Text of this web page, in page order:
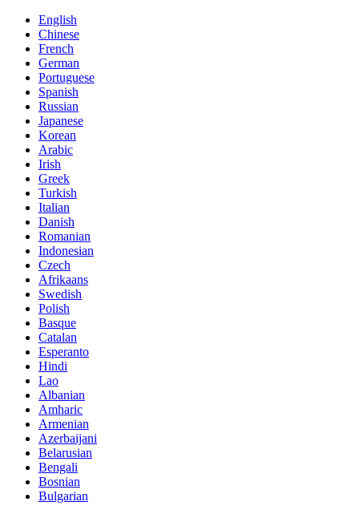
English
Chinese
French
German
Portuguese
Spanish
Russian
Japanese
Korean
Arabic
Irish
Greek
Turkish
Italian
Danish
Romanian
Indonesian
Czech
Afrikaans
Swedish
Polish
Basque
Catalan
Esperanto
Hindi
Lao
Albanian
Amharic
Armenian
Azerbaijani
Belarusian
Bengali
Bosnian
Bulgarian